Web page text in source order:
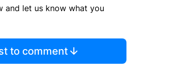
and let us know what you
to comment